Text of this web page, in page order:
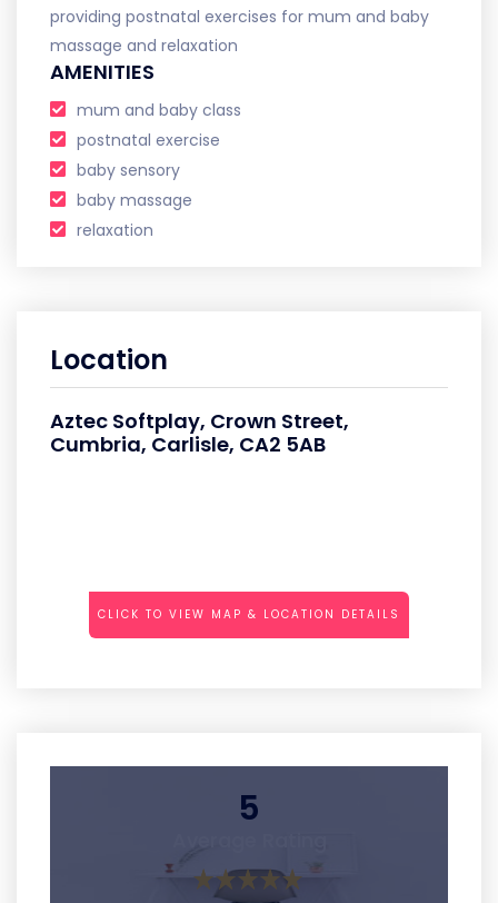
providing postnatal exercises for mum and baby
massage and relaxation
AMENITIES
mum and baby class
postnatal exercise
baby sensory
baby massage
relaxation
Location
Aztec Softplay, Crown Street,
Cumbria, Carlisle, CA2 5AB
CLICK TO VIEW MAP & LOCATION DETAILS
5